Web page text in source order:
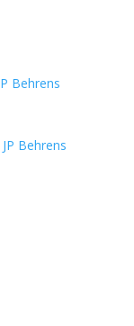
Behrens
Behrens